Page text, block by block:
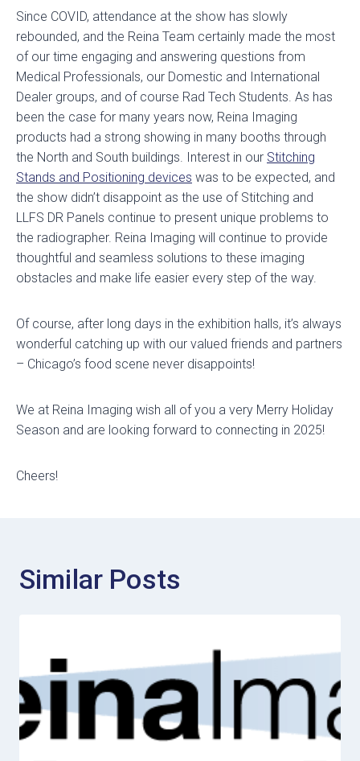
Since COVID, attendance at the show has slowly
rebounded, and the Reina Team certainly made the most
of our time engaging and answering questions from
Medical Professionals, our Domestic and International
Dealer groups, and of course Rad Tech Students. As has
been the case for many years now, Reina Imaging
products had a strong showing in many booths through
the North and South buildings. Interest in our Stitching
Stands and Positioning devices was to be expected, and
the show didn’t disappoint as the use of Stitching and
LLFS DR Panels continue to present unique problems to
the radiographer. Reina Imaging will continue to provide
thoughtful and seamless solutions to these imaging
obstacles and make life easier every step of the way.
Of course, after long days in the exhibition halls, it’s always
wonderful catching up with our valued friends and partners
– Chicago’s food scene never disappoints!
We at Reina Imaging wish all of you a very Merry Holiday
Season and are looking forward to connecting in 2025!
Cheers!
Similar Posts